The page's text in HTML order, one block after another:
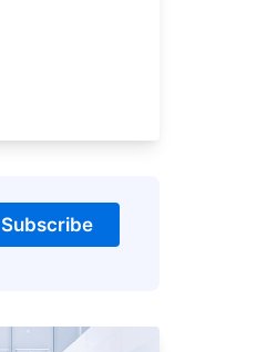
Subscribe